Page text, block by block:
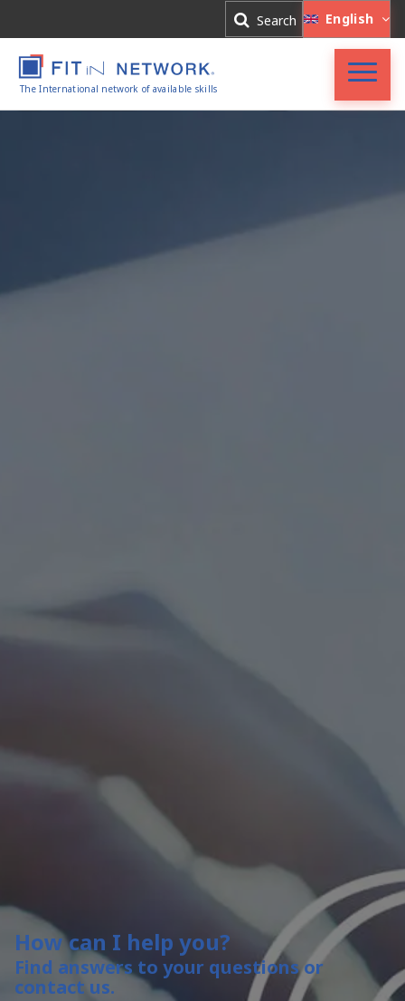
Search English
The International network of available skills
Accueil
Register
How can I help you?
Find answers to your questions or
contact us.